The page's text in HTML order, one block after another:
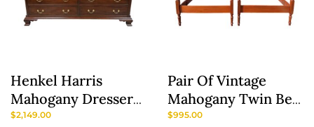
Henkel Harris
Mahogany Dresser
Model No. 166
$2,149.00
Pair Of Vintage
Mahogany Twin Bed
Frames With Oval
$995.00